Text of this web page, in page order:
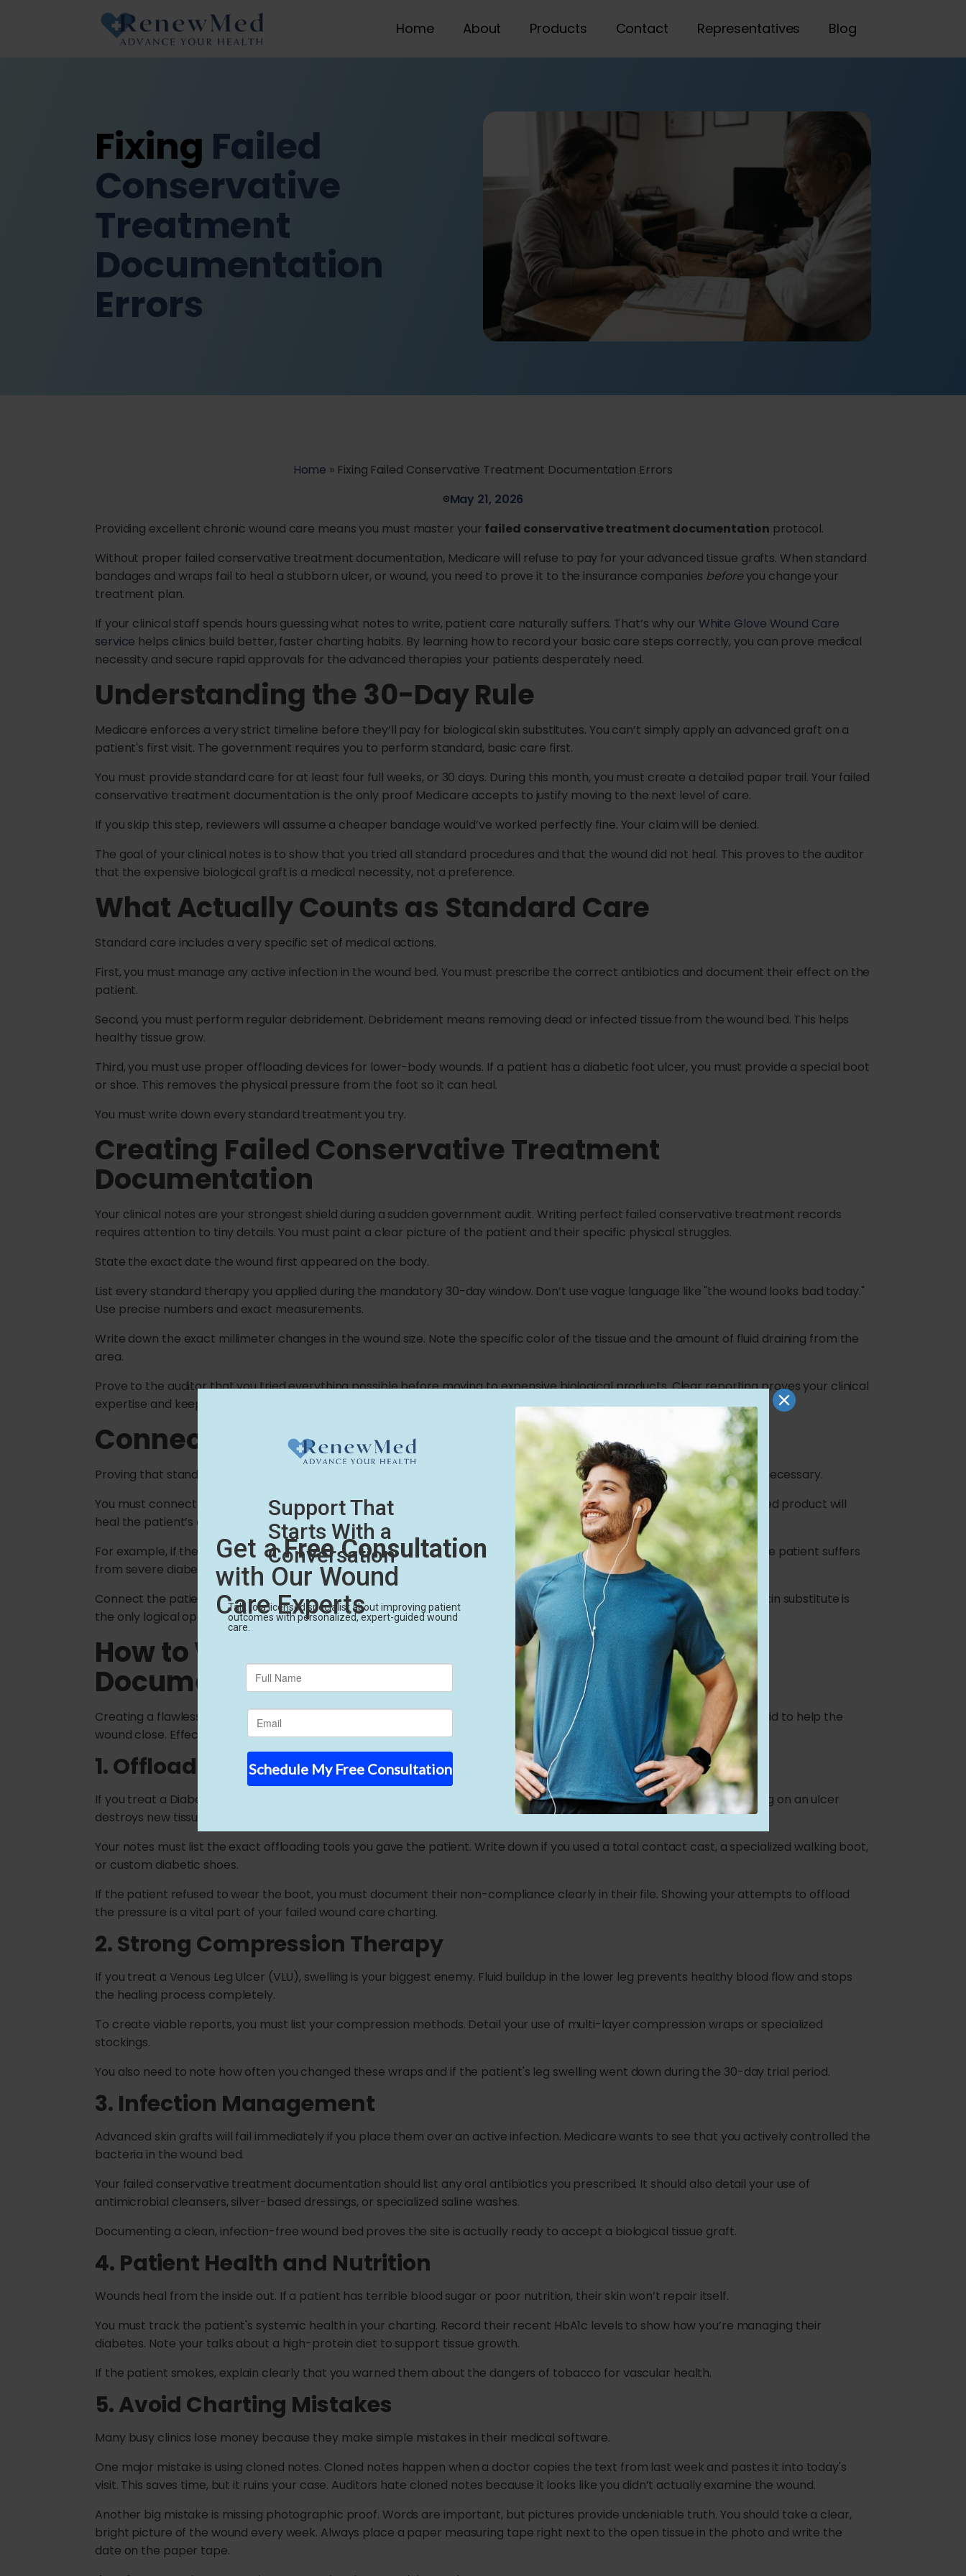
Home About Products Contact Representatives Blog
Fixing Failed
Conservative
Treatment
Documentation
Errors
Home » Fixing Failed Conservative Treatment Documentation Errors
May 21, 2026
Providing excellent chronic wound care means you must master your failed conservative treatment documentation protocol.
Without proper failed conservative treatment documentation, Medicare will refuse to pay for your advanced tissue grafts. When standard
bandages and wraps fail to heal a stubborn ulcer, or wound, you need to prove it to the insurance companies beforeyou change your
treatment plan.
If your clinical staff spends hours guessing what notes to write, patient care naturally suffers. That’s why our White Glove Wound Care
service helps clinics build better, faster charting habits. By learning how to record your basic care steps correctly, you can prove medical
necessity and secure rapid approvals for the advanced therapies your patients desperately need.
Understanding the 30-Day Rule
Medicare enforces a very strict timeline before they’ll pay for biological skin substitutes. You can’t simply apply an advanced graft on a
patient's first visit. The government requires you to perform standard, basic care first.
You must provide standard care for at least four full weeks, or 30 days. During this month, you must create a detailed paper trail. Your failed
conservative treatment documentation is the only proof Medicare accepts to justify moving to the next level of care.
If you skip this step, reviewers will assume a cheaper bandage would’ve worked perfectly fine. Your claim will be denied.
The goal of your clinical notes is to show that you tried all standard procedures and that the wound did not heal. This proves to the auditor
that the expensive biological graft is a medical necessity, not a preference.
What Actually Counts as Standard Care
Standard care includes a very specific set of medical actions.
First, you must manage any active infection in the wound bed. You must prescribe the correct antibiotics and document their effect on the
patient.
Second, you must perform regular debridement. Debridement means removing dead or infected tissue from the wound bed. This helps
healthy tissue grow.
Third, you must use proper offloading devices for lower-body wounds. If a patient has a diabetic foot ulcer, you must provide a special boot
or shoe. This removes the physical pressure from the foot so it can heal.
You must write down every standard treatment you try.
Creating Failed Conservative Treatment
Documentation
Your clinical notes are your strongest shield during a sudden government audit. Writing perfect failed conservative treatment records
requires attention to tiny details. You must paint a clear picture of the patient and their specific physical struggles.
State the exact date the wound first appeared on the body.
List every standard therapy you applied during the mandatory 30-day window. Don’t use vague language like "the wound looks bad today."
Use precise numbers and exact measurements.
Write down the exact millimeter changes in the wound size. Note the specific color of the tissue and the amount of fluid draining from the
area.
Prove to the auditor that you tried everything possible before moving to expensive biological products. Clear reporting proves your clinical
expertise and keeps your practice protected.
Connecting Failure to Medical Necessity
Proving that standard care failed is only the first part of the process. The next part is showing why an advanced graft is necessary.
You must connect the failure of cheap bandages to the direct need for an amniotic membrane. Explain how the advanced product will
heal the patient’s chronic wound.
For example, if the wound is stuck in an inflammatory phase, explain how the graft will calm that inflammation down. If the patient suffers
from severe diabetes, explain how this disease stops normal healing.
Connect the patient’s health history to your final treatment choice. Make it obvious to the insurance reviewer that the skin substitute is
the only logical option left. When your medical reasoning is this strong, Medicare pays your claims much faster.
How to Write Failed Conservative Treatment
Documentation
Creating a flawless patient chart requires attention to specific clinical details. You must tell a detailed story of what you did to help the
wound close. Effective failed conservative treatment reporting always includes four main categories of care.
1. Offloading and Pressure Relief
If you treat a Diabetic Foot Ulcer (DFU), you must prove that you removed the physical pressure from the wound. Walking on an ulcer
destroys new tissue instantly.
Your notes must list the exact offloading tools you gave the patient. Write down if you used a total contact cast, a specialized walking boot,
or custom diabetic shoes.
If the patient refused to wear the boot, you must document their non-compliance clearly in their file. Showing your attempts to offload
the pressure is a vital part of your failed wound care charting.
2. Strong Compression Therapy
If you treat a Venous Leg Ulcer (VLU), swelling is your biggest enemy. Fluid buildup in the lower leg prevents healthy blood flow and stops
the healing process completely.
To create viable reports, you must list your compression methods. Detail your use of multi-layer compression wraps or specialized
stockings.
You also need to note how often you changed these wraps and if the patient's leg swelling went down during the 30-day trial period.
3. Infection Management
Advanced skin grafts will fail immediately if you place them over an active infection. Medicare wants to see that you actively controlled the
bacteria in the wound bed.
Your failed conservative treatment documentation should list any oral antibiotics you prescribed. It should also detail your use of
antimicrobial cleansers, silver-based dressings, or specialized saline washes.
Documenting a clean, infection-free wound bed proves the site is actually ready to accept a biological tissue graft.
4. Patient Health and Nutrition
Wounds heal from the inside out. If a patient has terrible blood sugar or poor nutrition, their skin won’t repair itself.
You must track the patient's systemic health in your charting. Record their recent HbA1c levels to show how you’re managing their
diabetes. Note your talks about a high-protein diet to support tissue growth.
If the patient smokes, explain clearly that you warned them about the dangers of tobacco for vascular health.
5.Avoid Charting Mistakes
Many busy clinics lose money because they make simple mistakes in their medical software.
One major mistake is using cloned notes. Cloned notes happen when a doctor copies the text from last week and pastes it into today's
visit. This saves time, but it ruins your case. Auditors hate cloned notes because it looks like you didn’t actually examine the wound.
Another big mistake is missing photographic proof. Words are important, but pictures provide undeniable truth. You should take a clear,
bright picture of the wound every week. Always place a paper measuring tape right next to the open tissue in the photo and write the
date on the paper tape.